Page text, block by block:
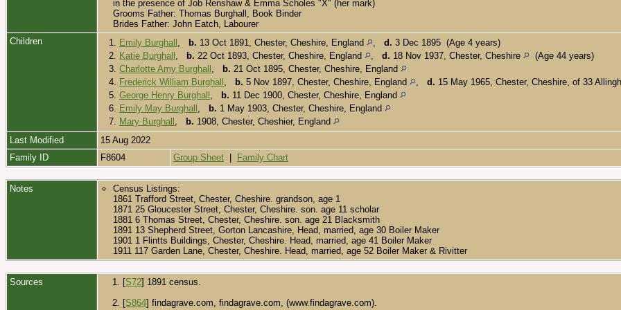
in the presence of Job Renshaw & Emma Scholes "X" (her mark)
Grooms Father: Thomas Burghall, Book Binder
Brides Father: John Eatch, Labourer
Children
1. Emily Burghall b. 13 Oct 1891, Chester, Cheshire, England d. 3 Dec 1895 (Age 4 years)
2. Katie Burghall b. 22 Oct 1893, Chester, Cheshire, England d. 18 Nov 1937, Chester, Cheshire
(Age 44 years)
3. Charlotte Amy Burghall b. 21 Oct 1895, Chester, Cheshire, England
4. Frederick William Burghall b. 5 Nov 1897, Chester, Cheshire, England d. 15 May 1965, Chester, Cheshire, of 33
5. George Henry Burghall b. 11 Dec 1900, Chester, Cheshire, England
6. Emily May Burghall b. 1 May 1903, Chester, Cheshire, England
7. Mary Burghall b. 1908, Chester, Cheshier, England
Last Modified
15 Aug 2022
Family ID
F8604 Group Sheet | Family Chart
Notes
Census Listings:
1861 Trafford Street, Chester, Cheshire. grandson, age 1
1871 25 Gloucester Street, Chester, Cheshire. son. age 11 scholar
1881 6 Thomas Street, Chester, Cheshire. son. age 21 Blacksmith
1891 13 Shepherd Street, Gorton Lancashire, Head, married, age 30 Boiler Maker
1901 1 Flintts Buildings, Chester, Cheshire. Head, married, age 41 Boiler Maker
1911 117 Garden Lane, Chester, Cheshire. Head, married, age 52 Boiler Maker & Rivitter
Sources [S72] 1891 census.
[S864] findagrave.com, findagrave.com, (www.findagrave.com).